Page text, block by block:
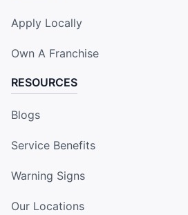
Apply Locally
Own A Franchise
RESOURCES
Blogs
Service Benefits
Warning Signs
Our Locations